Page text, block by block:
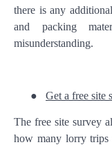
there is any
and packing
misunderstanding.
● Get a free site
The free site survey
how many lorry trips